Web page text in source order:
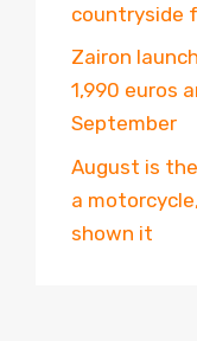
countryside
Zairon
1,990 euros
September
August is
a
shown it